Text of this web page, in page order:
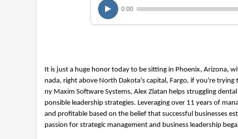
2
u
t
e
s
1
1
s
0:00
It is just a huge honor today to be sitting in Phoenix, Arizona,
nada, right above North Dakota's capital, Fargo, if you're
ny Maxim Software Systems, Alex Zlatan helps struggling
ponsible leadership strategies. Leveraging over 11 years of
and profitable based on the belief that successful businesses
passion for strategic management and business leadership